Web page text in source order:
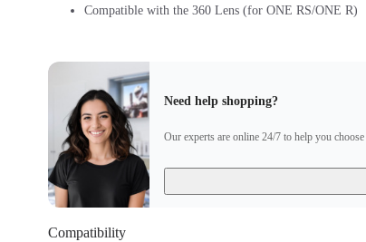
Compatible with the 360 Lens (for ONE RS/ONE R)
Need help shopping?
Our experts are online 24/7 to help you choose
Compatibility